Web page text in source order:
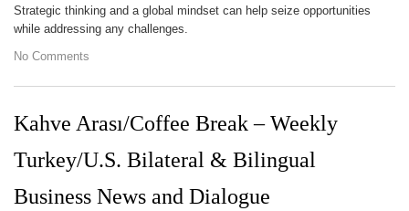
Strategic thinking and a global mindset can help seize opportunities
while addressing any challenges.
No Comments
Kahve Arası/Coffee Break – Weekly
Turkey/U.S. Bilateral & Bilingual
Business News and Dialogue